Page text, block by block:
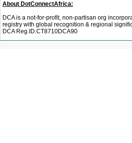
About DotConnectAfrica:
DCA is a not-for-profit, non-partisan org
registry with global recognition & regional
DCA Reg.ID.CT8710DCA90